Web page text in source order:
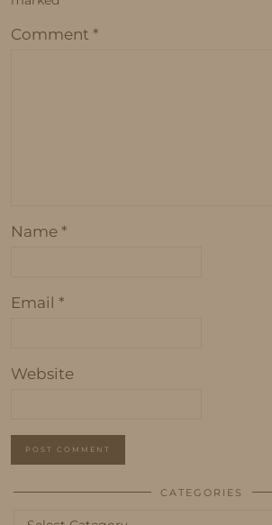
Comment *
Name *
Email *
Website
CATEGORIES
Categories